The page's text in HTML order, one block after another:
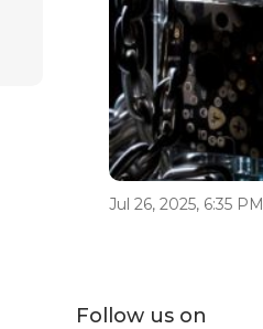
Jul 26, 2025, 6:35 PM
Follow us on